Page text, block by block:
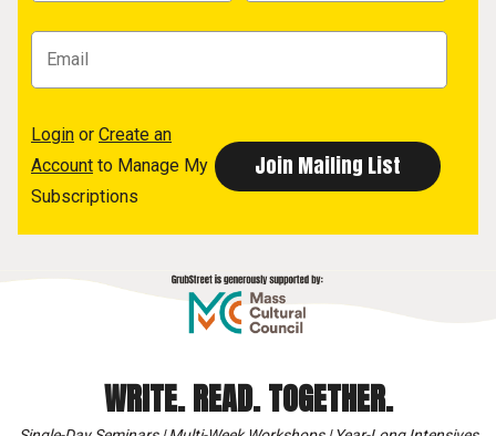
Login or Create an
Account to Manage My
Subscriptions
WRITE. READ. TOGETHER.